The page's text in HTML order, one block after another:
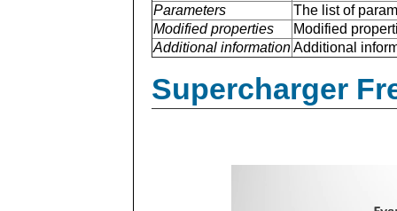
Parameters
The list of
Modified properties
Modified
Additional informationAdditional
Supercharger